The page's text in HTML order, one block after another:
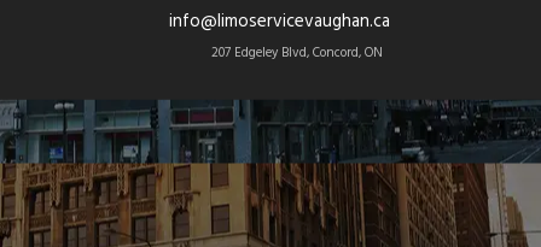
info@limoservicevaughan.ca
207 Edgeley Blvd, Concord, ON